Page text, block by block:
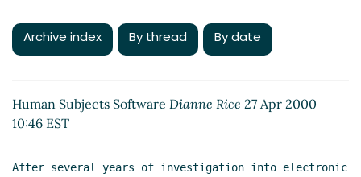
Archive index By thread By date
Human Subjects Software Dianne Rice 27 Apr 2000
10:46 EST
After several years of investigation into electronic